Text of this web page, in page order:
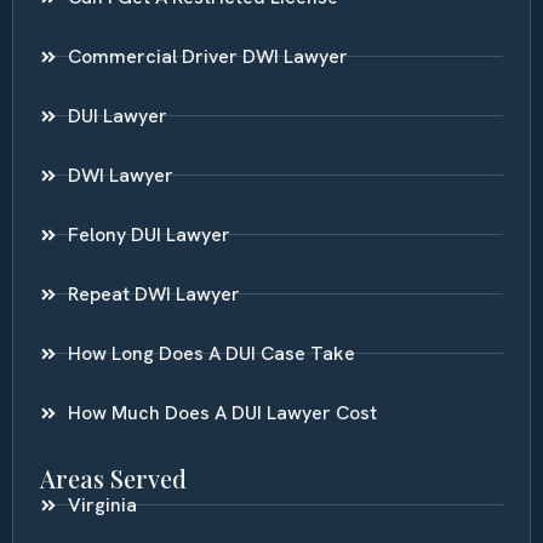
Commercial Driver DWI Lawyer
DUI Lawyer
DWI Lawyer
Felony DUI Lawyer
Repeat DWI Lawyer
How Long Does A DUI Case Take
How Much Does A DUI Lawyer Cost
Areas Served
Virginia